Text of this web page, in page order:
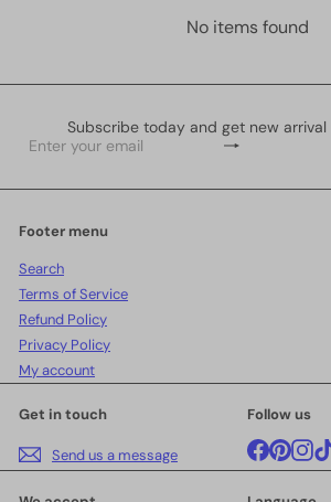
No items found
Subscribe today and get new arrival
Subscribe
Enter
email
Footer menu
Search
Terms of Service
Refund Policy
Privacy Policy
My account
Get in touch
Send us a message
Follow us